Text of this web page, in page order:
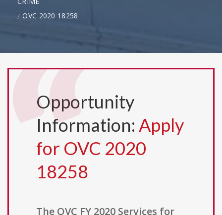
OVC 2020 18258
Opportunity
Information: Apply
for OVC 2020
18258
The OVC FY 2020 Services for